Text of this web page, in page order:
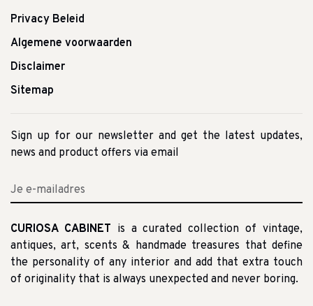
Privacy Beleid
Algemene voorwaarden
Disclaimer
Sitemap
Sign up for our newsletter and get the latest updates,
news and product offers via email
CURIOSA CABINET is a curated collection of vintage,
antiques, art, scents & handmade treasures that define
the personality of any interior and add that extra touch
of originality that is always unexpected and never boring.